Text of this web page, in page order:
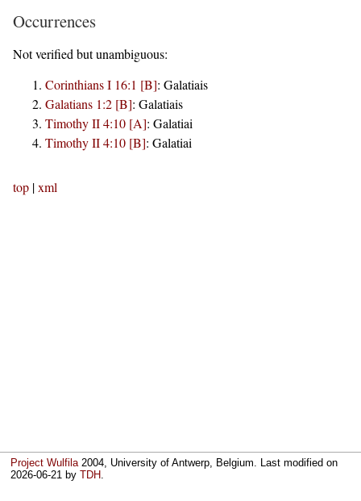
Occurrences
Not verified but unambiguous:
Corinthians I 16:1 [B]: Galatiais
Galatians 1:2 [B]: Galatiais
Timothy II 4:10 [A]: Galatiai
Timothy II 4:10 [B]: Galatiai
top |xml
Project Wulfila2004, University of Antwerp, Belgium. Last modified on
2026-06-21 byTDH.